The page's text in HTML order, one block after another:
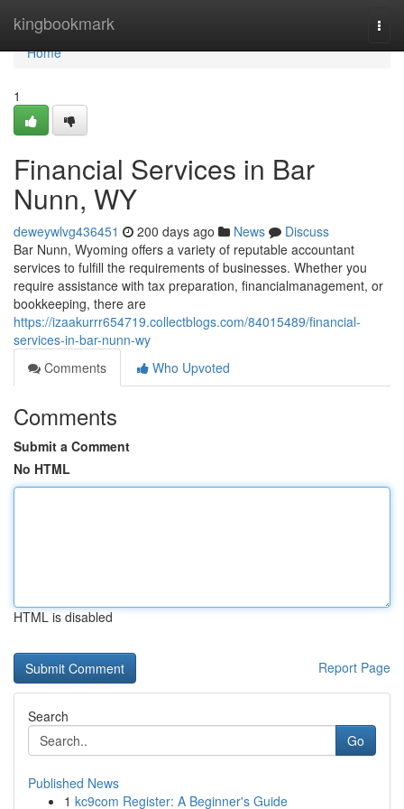
kingbookmark
Home
Home
1
Financial Services in Bar
Nunn, WY
deweywlvg436451 200 days ago News
Discuss
Bar Nunn, Wyoming offers a variety of reputable accountant
services to fulfill the requirements of businesses. Whether you
require assistance with tax preparation, financialmanagement, or
bookkeeping, there are
https://izaakurrr654719.collectblogs.com/84015489/financial-
services-in-bar-nunn-wy
Comments
Who Upvoted
Comments
Submit a Comment
No HTML
HTML is disabled
Report Page
Search
Go
Published News
1 kc9com Register: A Beginner's Guide